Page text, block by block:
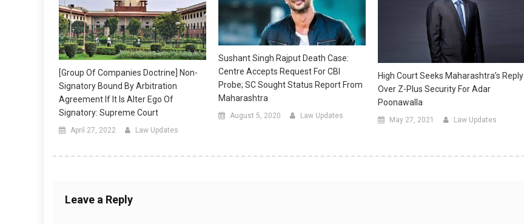
[Group Of Companies Doctrine] Non-
Signatory Bound By Arbitration
Agreement If It Is Alter Ego Of
Signatory: Supreme Court
April 27, 2022 Law Updates
Sushant Singh Rajput Death Case:
Centre Accepts Request For CBI
Probe; SC Sought Status Report From
Maharashtra
August 5, 2020 Law Updates
High Court Seeks Maharashtra’s Reply
Over Z-Plus Security For Adar
Poonawalla
May 27, 2021 Law Updates
Leave a Reply